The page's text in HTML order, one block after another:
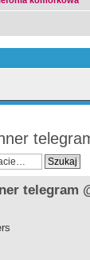
telegram